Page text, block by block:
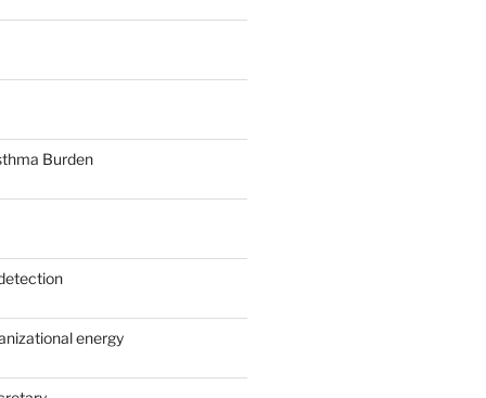
Burden
energy